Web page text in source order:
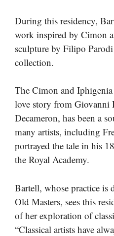
During this residency,
work inspired by Cimon
sculpture by Filipo
collection.
The Cimon and
love story from Giovanni
Decameron, has been a
many artists, including
portrayed the tale in his
the Royal Academy.
Bartell, whose practice is
Old Masters, sees this
of her exploration of
“Classical artists have